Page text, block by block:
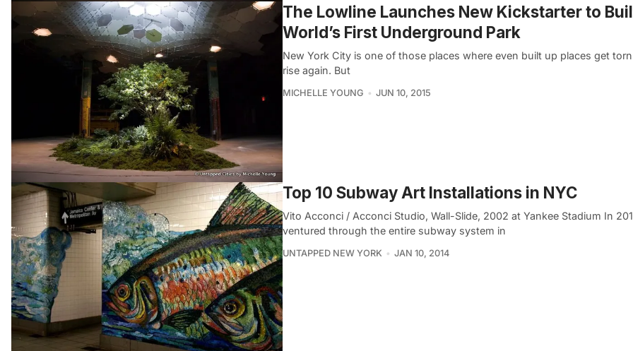
The Lowline Launches New Kickstarter to
World’s First Underground Park
New York City is one of those places where even built up places get
rise again. But
MICHELLE YOUNG JUN 10, 2015
Top 10 Subway Art Installations in NYC
Vito Acconci / Acconci Studio, Wall-Slide, 2002 at Yankee Stadium In
ventured through the entire subway system in
UNTAPPED NEW YORK JAN 10, 2014